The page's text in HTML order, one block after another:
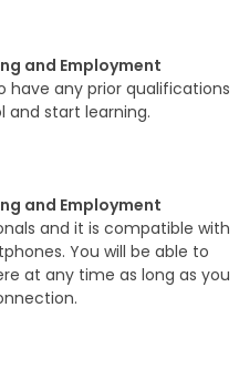
and Employment
have any prior qualifications
and start learning.
and Employment
and it is compatible with
You will be able to
at any time as long as you